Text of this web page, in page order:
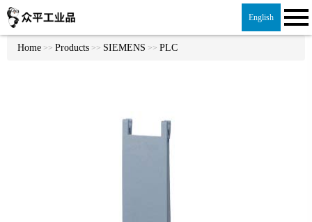
English
Home >> Products >> SIEMENS >> PLC